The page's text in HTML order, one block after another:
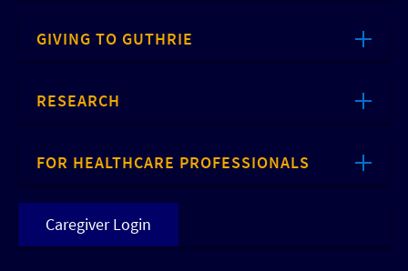
GIVING TO GUTHRIE
RESEARCH
FOR HEALTHCARE PROFESSIONALS
Caregiver Login